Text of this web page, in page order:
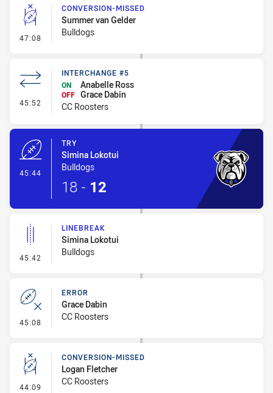
47:08 - Conversion-Missed
CONVERSION-MISSED
Summer van Gelder
Bulldogs
45:52 - Interchange #5
INTERCHANGE #5
ON
Anabelle Ross
OFF Grace Dabin
CC Roosters
45:44
TRY
Simina Lokotui
Bulldogs
18 - 12
45:42 - Linebreak
LINEBREAK
Simina Lokotui
Bulldogs
45:08 - Error
ERROR
Grace Dabin
CC Roosters
44:09 - Conversion-Missed
CONVERSION-MISSED
Logan Fletcher
CC Roosters